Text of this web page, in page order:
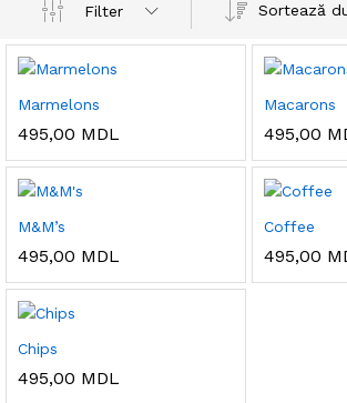
Filter
Marmelons
495,00 MDL
Macarons
495,00
M&M’s
495,00 MDL
Coffee
495,00
Chips
495,00 MDL